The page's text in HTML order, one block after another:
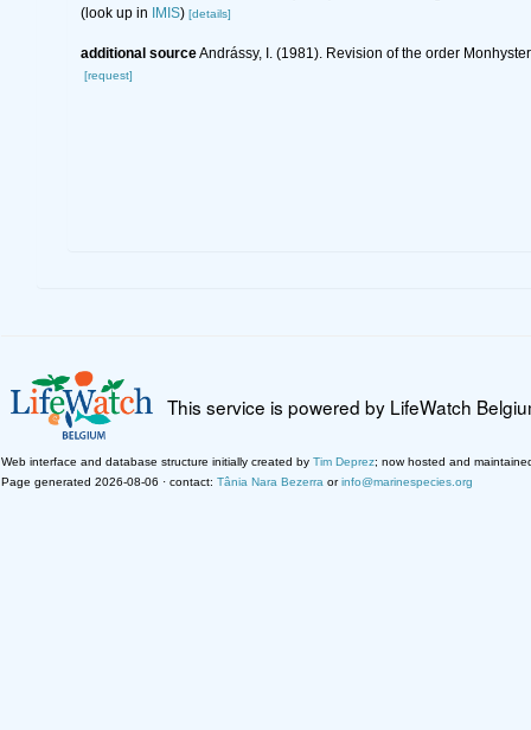
(look up in IMIS) [details]
additional sourceAndrássy, I. (1981). Revision of the order
[request]
This service is powered by LifeWatch
Web interface and database structure initially created by Tim Deprez; now hosted and
Page generated 2026-08-06 · contact: Tânia Nara Bezerra orinfo@marinespecies.org